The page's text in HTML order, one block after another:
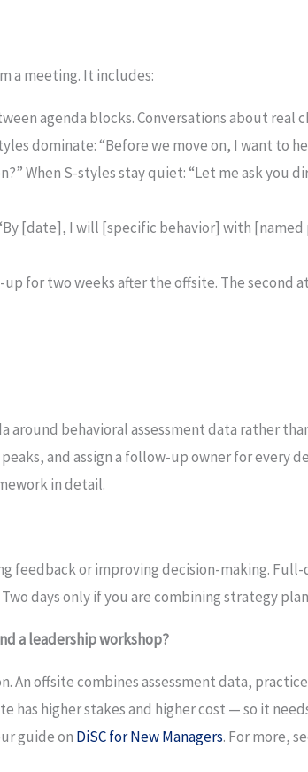
a meeting. It includes:
agenda blocks. Conversations about real
dominate: “Before we move on, I want to
When S-styles stay quiet: “Let me ask you
[date], I will [specific behavior] with
for two weeks after the offsite. The second
behavioral assessment data rather
and assign a follow-up owner for every
in detail.
feedback or improving decision-making. Full-
days only if you are combining strategy
a leadership workshop?
An offsite combines assessment data,
has higher stakes and higher cost — so it
guide on DiSC for New Managers. For more,